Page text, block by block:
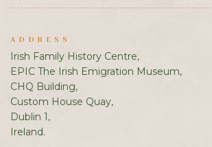
ADDRESS
Irish Family History Centre,
EPIC The Irish Emigration Museum,
CHQ Building,
Custom House Quay,
Dublin 1,
Ireland.